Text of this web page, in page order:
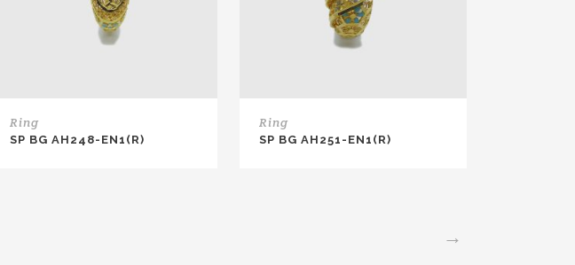
Ring
SP BG AH248-EN1(R)
Ring
SP BG AH251-EN1(R)
→